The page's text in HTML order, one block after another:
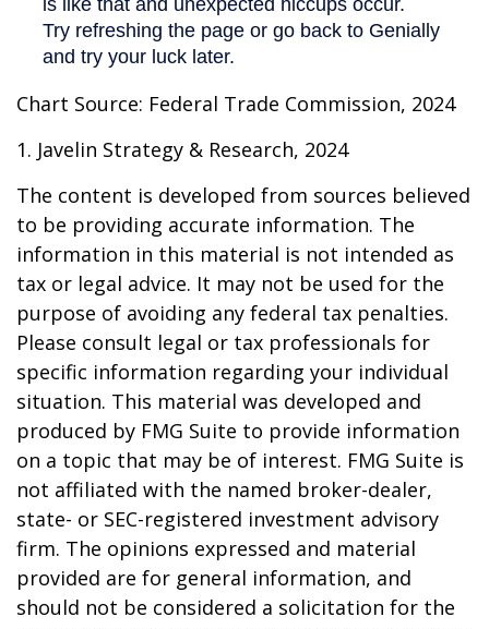
Chart Source: Federal Trade Commission, 2024
1. Javelin Strategy & Research, 2024
The content is developed from sources believed
to be providing accurate information. The
information in this material is not intended as
tax or legal advice. It may not be used for the
purpose of avoiding any federal tax penalties.
Please consult legal or tax professionals for
specific information regarding your individual
situation. This material was developed and
produced by FMG Suite to provide information
on a topic that may be of interest. FMG Suite is
not affiliated with the named broker-dealer,
state- or SEC-registered investment advisory
firm. The opinions expressed and material
provided are for general information, and
should not be considered a solicitation for the